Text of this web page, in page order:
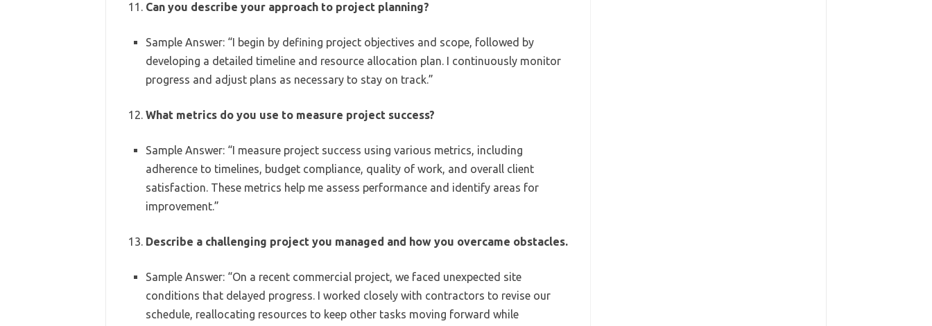
Can you describe your approach to project planning?
Sample Answer: “I begin by defining project objectives and scope, followed by
developing a detailed timeline and resource allocation plan. I continuously monitor
progress and adjust plans as necessary to stay on track.”
What metrics do you use to measure project success?
Sample Answer: “I measure project success using various metrics, including
adherence to timelines, budget compliance, quality of work, and overall client
satisfaction. These metrics help me assess performance and identify areas for
improvement.”
Describe a challenging project you managed and how you overcame obstacles.
Sample Answer: “On a recent commercial project, we faced unexpected site
conditions that delayed progress. I worked closely with contractors to revise our
schedule, reallocating resources to keep other tasks moving forward while